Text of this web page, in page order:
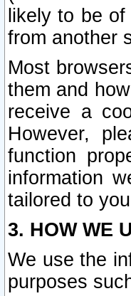
likely to be
from another
Most
them and
receive a
However,
function
information
tailored to
3. HOW WE
We use the
purposes